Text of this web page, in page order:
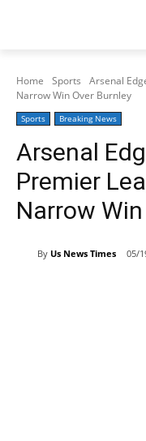
Home Sports
Arsenal
Narrow Win Over Burnley
Sports Breaking News
Arsenal
Premier
Narrow
By Us News Times 05/